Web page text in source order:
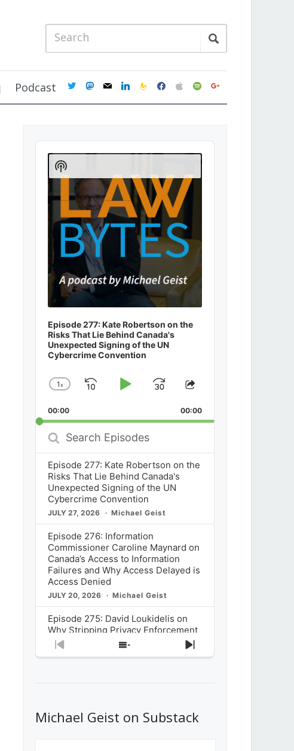
Podcast twittermastodon
mail linkedinfeedburner
facebookapplespotifygoogle
Audio
Player
Episode 277: Kate Robertson on the
Risks That Lie Behind Canada's
Unexpected Signing of the UN
Cybercrime Convention
Change
Rate
1x
SkipPlayJump
Forward
Share
Episode
00:00 00:00
Search
Episodes
Episode 277: Kate Robertson on the
Risks That Lie Behind Canada's
Unexpected Signing of the UN
Cybercrime Convention
JULY 27, 2026 Michael Geist
Episode 276: Information
Commissioner Caroline Maynard on
Canada’s Access to Information
Failures and Why Access Delayed is
Access Denied
JULY 20, 2026 Michael Geist
Episode 275: David Loukidelis on
Why Stripping Privacy Enforcement
from Canada’s Privacy
Commissioner in Bill C-36 is
What Stakeholders Really Think
About the Government’s Reversal of
Previous
Show
Next
Show
Podcast
Information
Michael Geist on Substack